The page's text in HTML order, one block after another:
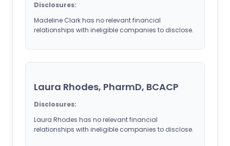
Disclosures:
Madeline Clark has no relevant financial
relationships with ineligible companies to disclose.
Laura Rhodes, PharmD, BCACP
Disclosures:
Laura Rhodes has no relevant financial
relationships with ineligible companies to disclose.